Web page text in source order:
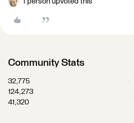
Community Stats
32,775
124,273
41,320